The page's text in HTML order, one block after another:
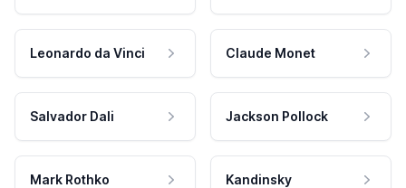
Leonardo da Vinci Claude Monet
Salvador Dali Jackson Pollock
Mark Rothko Kandinsky